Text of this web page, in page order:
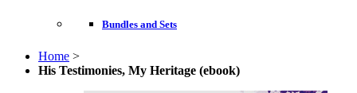
Bundles and Sets
Home >
His Testimonies, My Heritage (ebook)